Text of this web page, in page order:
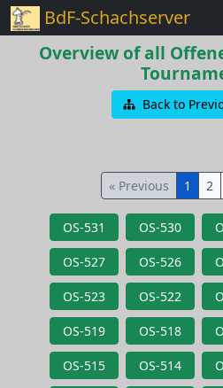
BdF-Schachserver
Overview of all
Back to
« Previous 1 2
OS-531 OS-530
OS-527 OS-526
OS-523 OS-522
OS-519 OS-518
OS-515 OS-514